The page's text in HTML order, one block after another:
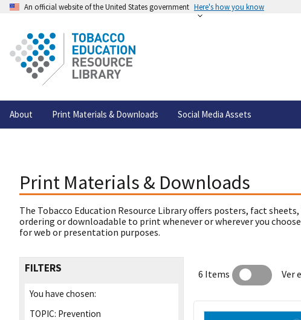
An official website of the United States government Here's how you know
About Print Materials & Downloads Social Media Assets
Print Materials & Downloads
The Tobacco Education Resource Library offers posters, fact
ordering or downloadable to print whenever or wherever you
for web or presentation purposes.
FILTERS
You have chosen:
TOPIC: Prevention
6 Items Ver